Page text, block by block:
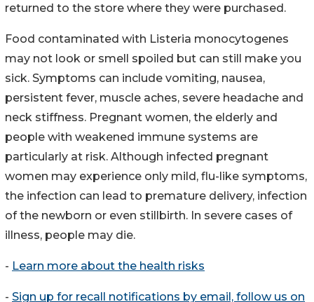
returned to the store where they were purchased.
Food contaminated with Listeria monocytogenes
may not look or smell spoiled but can still make you
sick. Symptoms can include vomiting, nausea,
persistent fever, muscle aches, severe headache and
neck stiffness. Pregnant women, the elderly and
people with weakened immune systems are
particularly at risk. Although infected pregnant
women may experience only mild, flu-like symptoms,
the infection can lead to premature delivery, infection
of the newborn or even stillbirth. In severe cases of
illness, people may die.
- Learn more about the health risks
- Sign up for recall notifications by email, follow us on